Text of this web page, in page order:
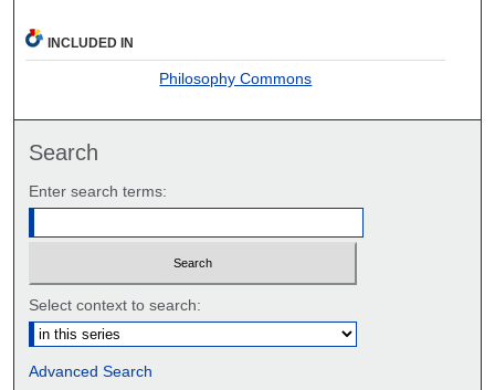
INCLUDED IN
Philosophy Commons
Search
Enter search terms:
Select context to search:
Advanced Search